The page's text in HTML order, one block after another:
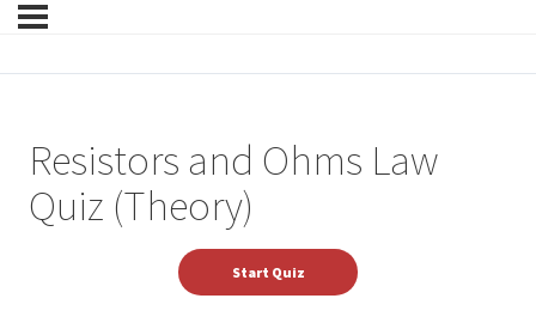
Resistors and Ohms Law
Quiz (Theory)